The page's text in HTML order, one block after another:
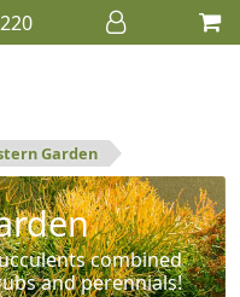
Garden
combined
and perennials!